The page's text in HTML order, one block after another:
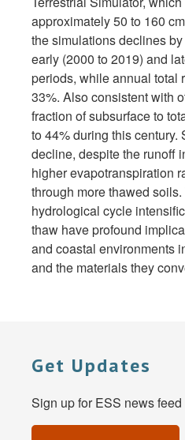
approximately 50 to 160
the simulations declines
early (2000 to 2019) and
periods, while annual total
33%. Also consistent with
fraction of subsurface to
to 44% during this century.
decline, despite the runoff
higher evapotranspiration
through more thawed
hydrological cycle
thaw have profound
and coastal environments
and the materials they
Get Updates
Sign up for ESS news feed